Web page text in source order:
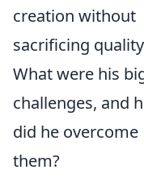
creation without
sacrificing
What were his
challenges, and
did he overcome
them?